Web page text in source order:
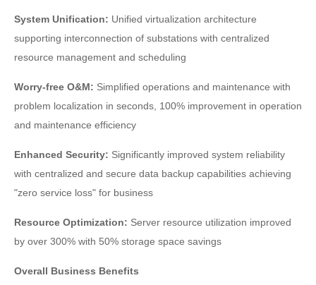
System Unification: Unified virtualization architecture
supporting interconnection of substations with centralized
resource management and scheduling
Worry-free O&M: Simplified operations and maintenance with
problem localization in seconds, 100% improvement in operation
and maintenance efficiency
Enhanced Security: Significantly improved system reliability
with centralized and secure data backup capabilities achieving
"zero service loss" for business
Resource Optimization: Server resource utilization improved
by over 300% with 50% storage space savings
Overall Business Benefits